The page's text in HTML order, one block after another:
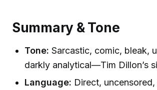
Summary & Tone
Tone: Sarcastic, comic, bleak,
darkly analytical—Tim Dillon’s
Language: Direct,